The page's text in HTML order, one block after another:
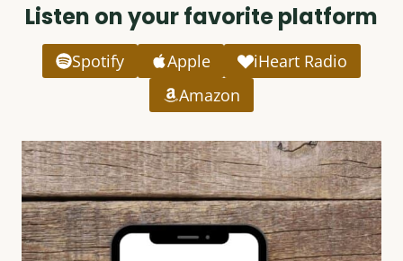
Listen on your favorite platform
Spotify Apple
iHeart Radio
Amazon